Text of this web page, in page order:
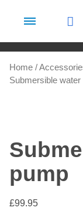
Home /
Submersible water
pump
£99.95